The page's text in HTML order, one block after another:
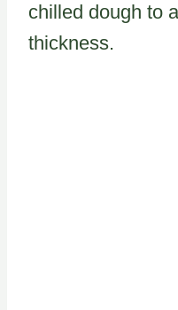
chilled dough to
thickness.